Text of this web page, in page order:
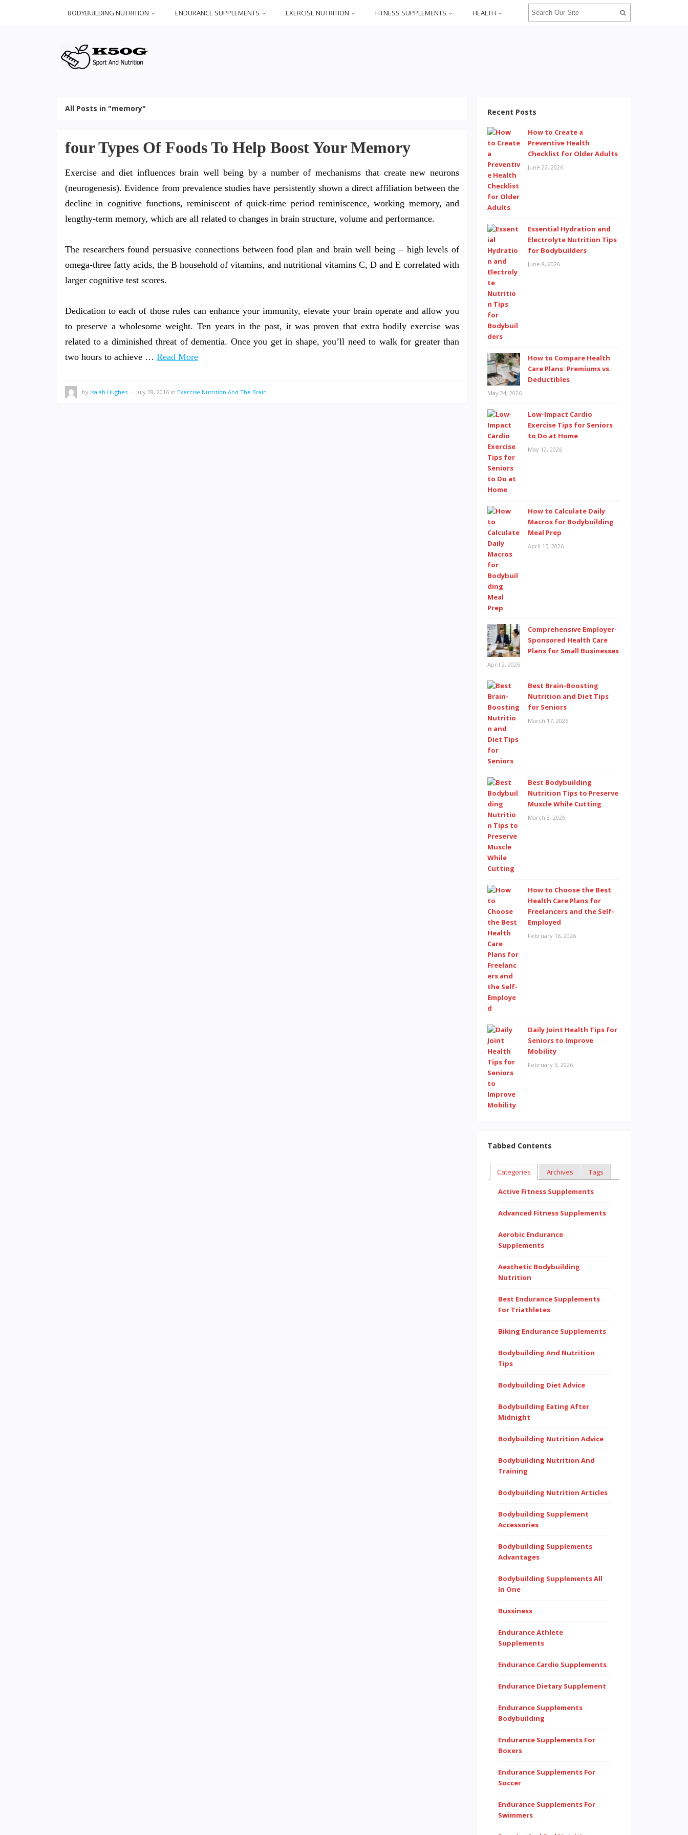
BODYBUILDING NUTRITION ENDURANCE SUPPLEMENTS EXERCISE NUTRITION FITNESS SUPPLEMENTS HEALTH
All Posts in "memory"
four Types Of Foods To Help Boost Your Memory
Exercise and diet influences brain well being by a number of mechanisms that create new neurons
(neurogenesis). Evidence from prevalence studies have persistently shown a direct affiliation between the
decline in cognitive functions, reminiscent of quick-time period reminiscence, working memory, and
lengthy-term memory, which are all related to changes in brain structure, volume and performance.
The researchers found persuasive connections between food plan and brain well being – high levels of
omega-three fatty acids, the B household of vitamins, and nutritional vitamins C, D and E correlated with
larger cognitive test scores.
Dedication to each of those rules can enhance your immunity, elevate your brain operate and allow you
to preserve a wholesome weight. Ten years in the past, it was proven that extra bodily exercise was
related to a diminished threat of dementia. Once you get in shape, you’ll need to walk for greater than
two hours to achieve … Read More
by Isaiah Hughes — July 28, 2016 in Exercise Nutrition And The Brain
Recent Posts
How to Create a
Preventive Health
Checklist for Older Adults
June 22, 2026
Essential Hydration and
Electrolyte Nutrition Tips
for Bodybuilders
June 8, 2026
How to Compare Health
Care Plans: Premiums vs.
Deductibles
May 24, 2026
Low-Impact Cardio
Exercise Tips for Seniors
to Do at Home
May 12, 2026
How to Calculate Daily
Macros for Bodybuilding
Meal Prep
April 15, 2026
Comprehensive Employer-
Sponsored Health Care
Plans for Small Businesses
April 2, 2026
Best Brain-Boosting
Nutrition and Diet Tips
for Seniors
March 17, 2026
Best Bodybuilding
Nutrition Tips to Preserve
Muscle While Cutting
March 3, 2026
How to Choose the Best
Health Care Plans for
Freelancers and the Self-
Employed
February 16, 2026
Daily Joint Health Tips for
Seniors to Improve
Mobility
February 5, 2026
Tabbed Contents
Categories Archives Tags
Active Fitness Supplements
Advanced Fitness Supplements
Aerobic Endurance
Supplements
Aesthetic Bodybuilding
Nutrition
Best Endurance Supplements
For Triathletes
Biking Endurance Supplements
Bodybuilding And Nutrition
Tips
Bodybuilding Diet Advice
Bodybuilding Eating After
Midnight
Bodybuilding Nutrition Advice
Bodybuilding Nutrition And
Training
Bodybuilding Nutrition Articles
Bodybuilding Supplement
Accessories
Bodybuilding Supplements
Advantages
Bodybuilding Supplements All
In One
Bussiness
Endurance Athlete
Supplements
Endurance Cardio Supplements
Endurance Dietary Supplement
Endurance Supplements
Bodybuilding
Endurance Supplements For
Boxers
Endurance Supplements For
Soccer
Endurance Supplements For
Swimmers